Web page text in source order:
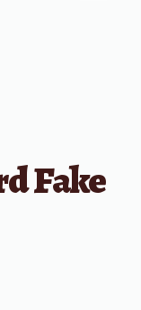
Fake